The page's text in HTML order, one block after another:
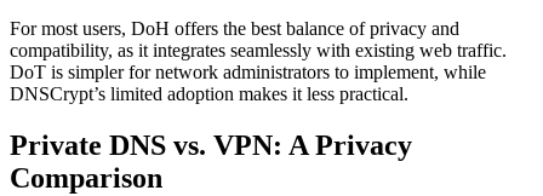
For most users, DoH offers the best balance of privacy and
compatibility, as it integrates seamlessly with existing web traffic.
DoT is simpler for network administrators to implement, while
DNSCrypt’s limited adoption makes it less practical.
Private DNS vs. VPN: A Privacy
Comparison